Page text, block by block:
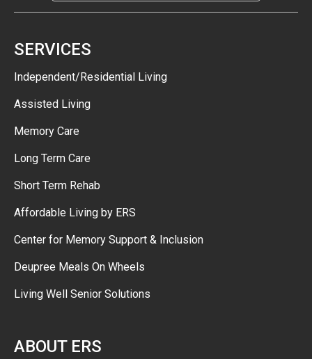
SERVICES
Independent/Residential Living
Assisted Living
Memory Care
Long Term Care
Short Term Rehab
Affordable Living by ERS
Center for Memory Support & Inclusion
Deupree Meals On Wheels
Living Well Senior Solutions
ABOUT ERS